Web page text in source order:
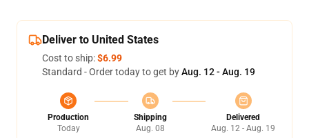
Deliver to United States
Cost to ship:$6.99
Standard - Order today to get byAug. 12 - Aug. 19
Production
Today
Shipping
Aug. 08
Delivered
Aug. 12 - Aug. 19